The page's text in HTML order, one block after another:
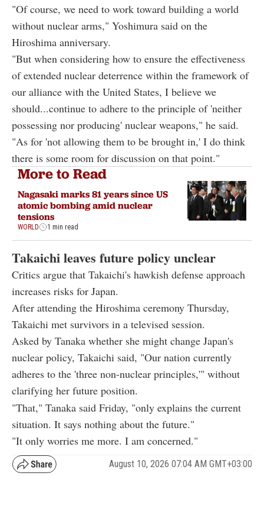
"Of course, we need to work toward building a world
without nuclear arms," Yoshimura said on the
Hiroshima anniversary.
"But when considering how to ensure the effectiveness
of extended nuclear deterrence within the framework of
our alliance with the United States, I believe we
should...continue to adhere to the principle of 'neither
possessing nor producing' nuclear weapons," he said.
"As for 'not allowing them to be brought in,' I do think
there is some room for discussion on that point."
More to Read
Nagasaki marks 81 years since US
atomic bombing amid nuclear
tensions
WORLD 1 min read
Takaichi leaves future policy unclear
Critics argue that Takaichi's hawkish defense approach
increases risks for Japan.
After attending the Hiroshima ceremony Thursday,
Takaichi met survivors in a televised session.
Asked by Tanaka whether she might change Japan's
nuclear policy, Takaichi said, "Our nation currently
adheres to the 'three non-nuclear principles,'" without
clarifying her future position.
"That," Tanaka said Friday, "only explains the current
situation. It says nothing about the future."
"It only worries me more. I am concerned."
August 10, 2026 07:04 AM GMT+03:00